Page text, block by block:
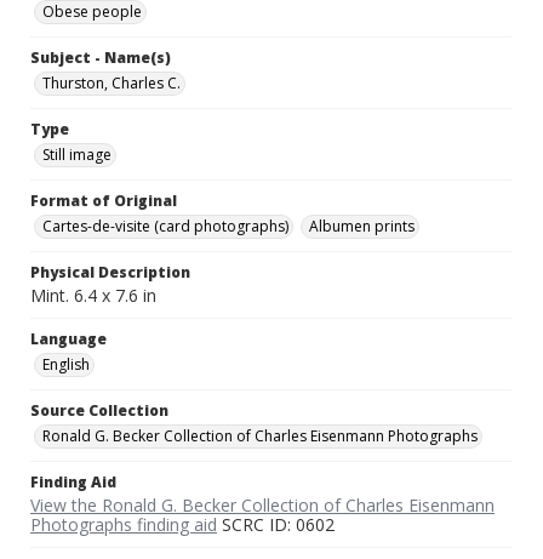
Obese people
Subject - Name(s)
Thurston, Charles C.
Type
Still image
Format of Original
Cartes-de-visite (card photographs)
Albumen prints
Physical Description
Mint. 6.4 x 7.6 in
Language
English
Source Collection
Ronald G. Becker Collection of Charles Eisenmann Photographs
Finding Aid
View the Ronald G. Becker Collection of Charles Eisenmann
Photographs finding aid SCRC ID: 0602